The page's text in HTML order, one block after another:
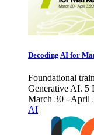
Decoding AI for
Foundational
Generative AI. 5
March 30 - April
AI